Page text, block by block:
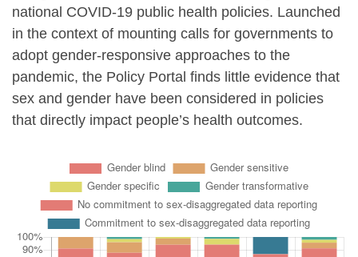
national COVID-19 public health policies. Launched
in the context of mounting calls for governments to
adopt gender-responsive approaches to the
pandemic, the Policy Portal finds little evidence that
sex and gender have been considered in policies
that directly impact people’s health outcomes.